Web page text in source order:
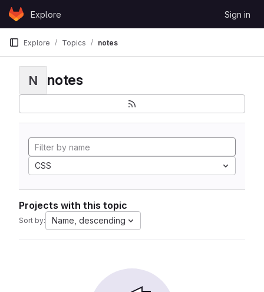
Skip to content
GitLabExplore Sign in
Explore Topics notes
N notes
CSS
Projects with this topic
Sort by: Name, descending